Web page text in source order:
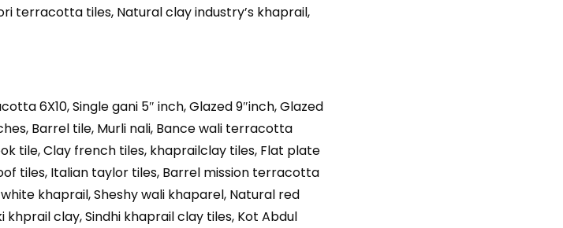
terracotta tiles, Natural clay industry’s khaprail,
6X10, Single gani 5″ inch, Glazed 9″inch, Glazed
Barrel tile, Murli nali, Bance wali terracotta
tile, Clay french tiles, khaprailclay tiles, Flat plate
tiles, Italian taylor tiles, Barrel mission terracotta
khaprail, Sheshy wali khaparel, Natural red
clay, Sindhi khaprail clay tiles, Kot Abdul